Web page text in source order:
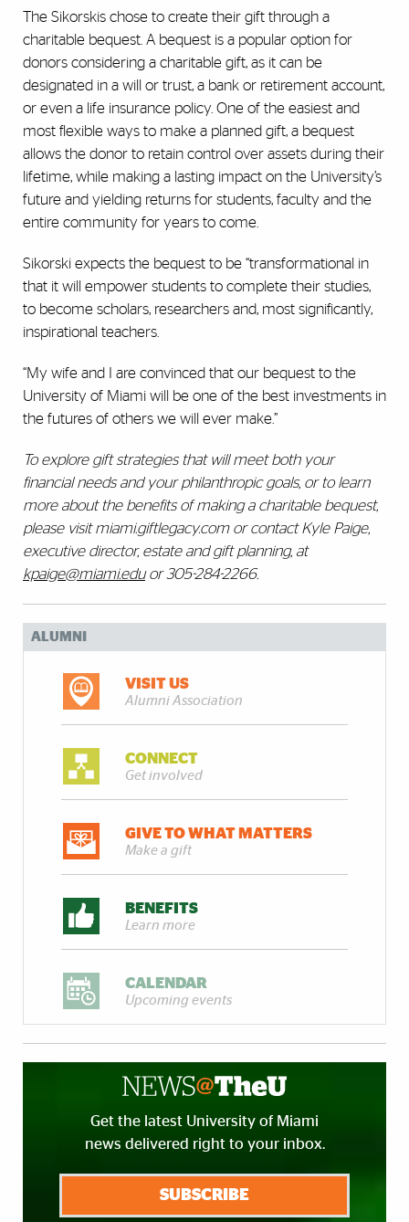
The Sikorskis chose to create their gift through a
charitable bequest. A bequest is a popular option for
donors considering a charitable gift, as it can be
designated in a will or trust, a bank or retirement account,
or even a life insurance policy. One of the easiest and
most flexible ways to make a planned gift, a bequest
allows the donor to retain control over assets during their
lifetime, while making a lasting impact on the University’s
future and yielding returns for students, faculty and the
entire community for years to come.
Sikorski expects the bequest to be “transformational in
that it will empower students to complete their studies,
to become scholars, researchers and, most significantly,
inspirational teachers.
“My wife and I are convinced that our bequest to the
University of Miami will be one of the best investments in
the futures of others we will ever make.”
To explore gift strategies that will meet both your
financial needs and your philanthropic goals, or to learn
more about the benefits of making a charitable bequest,
please visit miami.giftlegacy.com or contact Kyle Paige,
executive director, estate and gift planning, at
kpaige@miami.eduor 305-284-2266.
ALUMNI
VISIT US
Alumni Association
CONNECT
Get involved
GIVE TO WHAT MATTERS
Make a gift
BENEFITS
Learn more
CALENDAR
Upcoming events
Get the latest University of Miami
news delivered right to your inbox.
SUBSCRIBE